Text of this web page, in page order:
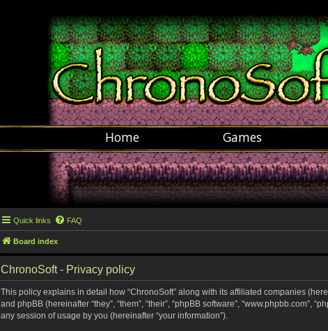
Home Games
Quick links FAQ
Board index
ChronoSoft - Privacy policy
This policy explains in detail how “ChronoSoft” along with its affiliated companies
and phpBB (hereinafter “they”, “them”, “their”, “phpBB software”, “www.phpbb.com”,
any session of usage by you (hereinafter “your information”).